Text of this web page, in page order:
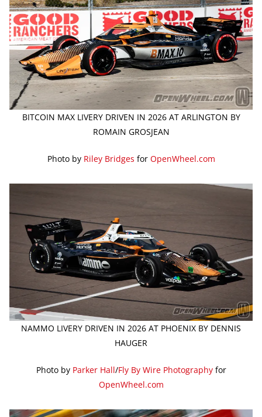
BITCOIN MAX LIVERY DRIVEN IN 2026 AT ARLINGTON BY
ROMAIN GROSJEAN
Photo by Riley Bridges for OpenWheel.com
NAMMO LIVERY DRIVEN IN 2026 AT PHOENIX BY DENNIS
HAUGER
Photo by Parker Hall/Fly By Wire Photographyfor
OpenWheel.com